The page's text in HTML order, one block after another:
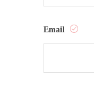
Email